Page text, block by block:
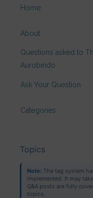
Home
About
Questions asked to
Aurobindo
Ask Your Question
Categories
Topics
Note: The tag system
implemented. It may
Q&A posts are fully
topics.